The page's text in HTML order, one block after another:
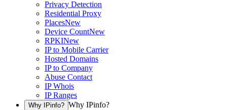
Privacy Detection
Residential Proxy
PlacesNew
Device CountNew
RPKINew
IP to Mobile Carrier
Hosted Domains
IP to Company
Abuse Contact
IP Whois
IP Ranges
Why IPinfo? Why IPinfo?